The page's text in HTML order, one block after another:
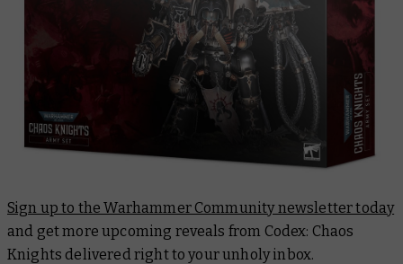
Sign up to the Warhammer Community newsletter today
and get more upcoming reveals from Codex: Chaos
Knights delivered right to your unholy inbox.